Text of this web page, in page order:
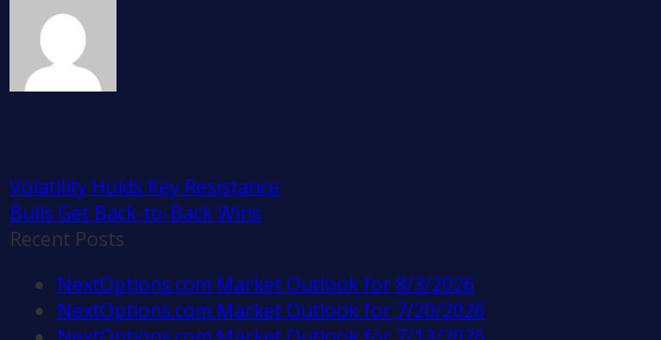
Volatility Holds Key Resistance
Bulls Get Back-to-Back Wins
Recent Posts
NextOptions.com Market Outlook for 8/3/2026
NextOptions.com Market Outlook for 7/20/2026